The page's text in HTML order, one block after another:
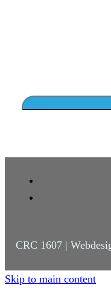
Skip to main content
CRC 1607 |